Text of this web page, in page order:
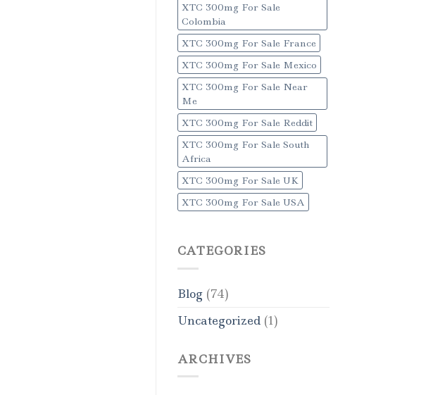
XTC 300mg For Sale
Colombia
XTC 300mg For Sale France
XTC 300mg For Sale Mexico
XTC 300mg For Sale Near
Me
XTC 300mg For Sale Reddit
XTC 300mg For Sale South
Africa
XTC 300mg For Sale UK
XTC 300mg For Sale USA
CATEGORIES
Blog(74)
Uncategorized(1)
ARCHIVES